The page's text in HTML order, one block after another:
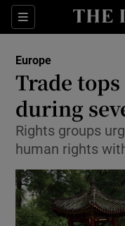
Sections
Europe
Trade
during
Rights groups
human rights